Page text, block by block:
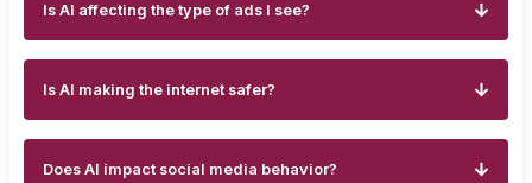
Is AI affecting the type of ads I see?
Is AI making the internet safer?
Does AI impact social media behavior?